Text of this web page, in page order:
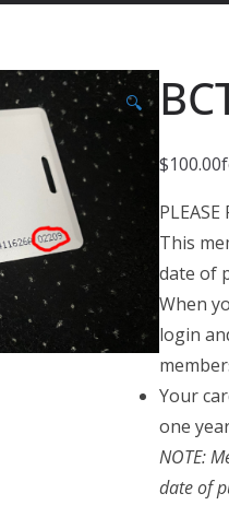
🔍
$100.00
PLEASE
This
date of
When
login
Your
one
NOTE:
date of